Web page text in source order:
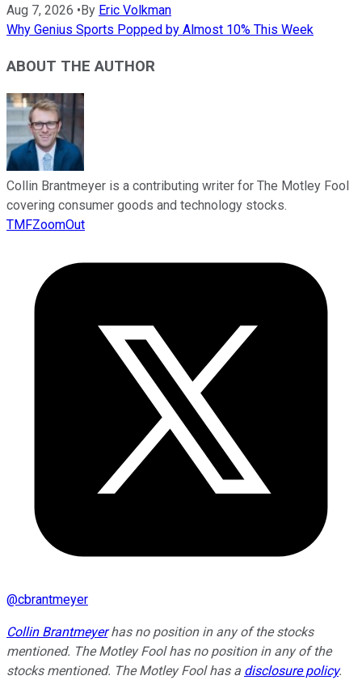
Aug 7, 2026 • By Eric Volkman
Why Genius Sports Popped by Almost 10% This Week
ABOUT THE AUTHOR
Collin Brantmeyer is a contributing writer for The Motley Fool
covering consumer goods and technology stocks.
TMFZoomOut
@cbrantmeyer
Collin Brantmeyerhas no position in any of the stocks
mentioned. The Motley Fool has no position in any of the
stocks mentioned. The Motley Fool has a disclosure policy.